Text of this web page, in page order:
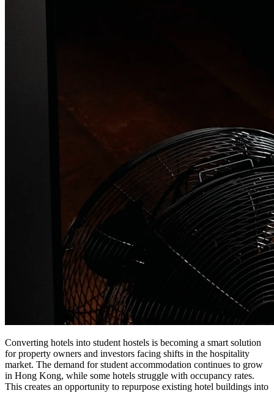
Converting hotels into student hostels is becoming a smart solution
for property owners and investors facing shifts in the hospitality
market. The demand for student accommodation continues to grow
in Hong Kong, while some hotels struggle with occupancy rates.
This creates an opportunity to repurpose existing hotel buildings into